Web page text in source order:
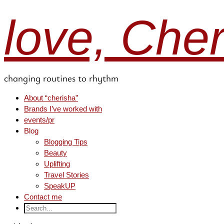
love,
changing routines to rhythm
About “cherisha”
Brands I’ve worked with
events/pr
Blog
Blogging Tips
Beauty
Uplifting
Travel Stories
SpeakUP
Contact me